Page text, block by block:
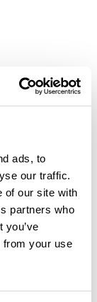
ads, to
our traffic.
of our site with
partners who
you’ve
from your use
you done